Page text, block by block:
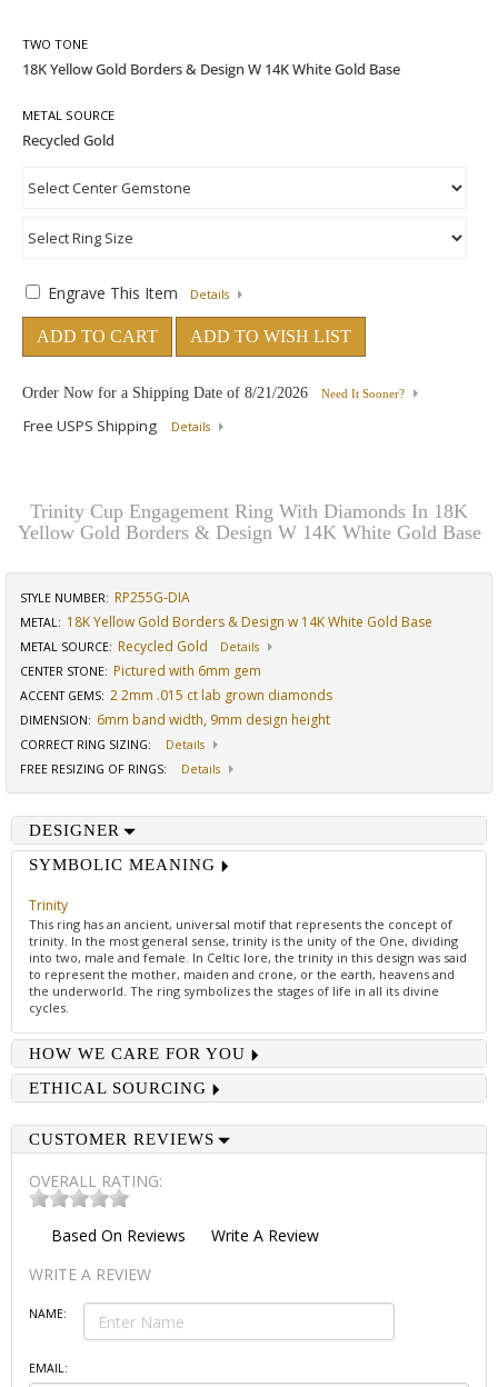
TWO TONE
METAL SOURCE
Engrave This Item Details
ADD TO CART ADD TO WISH LIST
Order Now for a Shipping Date of 8/21/2026 Need It Sooner?
Free USPS Shipping Details
Trinity Cup Engagement Ring With Diamonds In 18K
Yellow Gold Borders & Design W 14K White Gold Base
STYLE NUMBER: RP255G-DIA
METAL: 18K Yellow Gold Borders & Design w 14K White Gold Base
METAL SOURCE: Recycled Gold
Details
CENTER STONE: Pictured with 6mm gem
ACCENT GEMS: 2 2mm .015 ct lab grown diamonds
DIMENSION: 6mm band width, 9mm design height
CORRECT RING SIZING:
Details
FREE RESIZING OF RINGS: Details
DESIGNER
SYMBOLIC MEANING
Trinity
This ring has an ancient, universal motif that represents the concept of
trinity. In the most general sense, trinity is the unity of the One, dividing
into two, male and female. In Celtic lore, the trinity in this design was said
to represent the mother, maiden and crone, or the earth, heavens and
the underworld. The ring symbolizes the stages of life in all its divine
cycles.
HOW WE CARE FOR YOU
ETHICAL SOURCING
CUSTOMER REVIEWS
OVERALL RATING:
Based On Reviews
Write A Review
WRITE A REVIEW
NAME:
EMAIL: